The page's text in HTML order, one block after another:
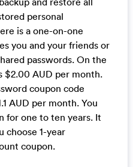
personal
is a one-on-one
you and your friends or
passwords. On the
$2.00 AUD per month.
coupon code
AUD per month. You
for one to ten years. It
choose 1-year
coupon.